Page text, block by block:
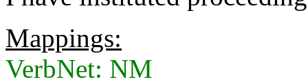
Mappings:
VerbNet: NM